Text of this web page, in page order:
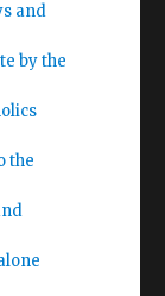
and
by the
the